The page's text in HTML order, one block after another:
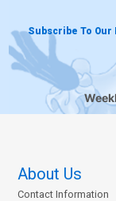
Subscribe To
About Us
Contact Information